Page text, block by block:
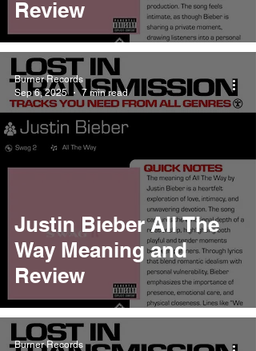
Review
Justin Bieber All The
Way Meaning and
Review
Burner Records
Sep 6, 2025
7 min read
Burner Records